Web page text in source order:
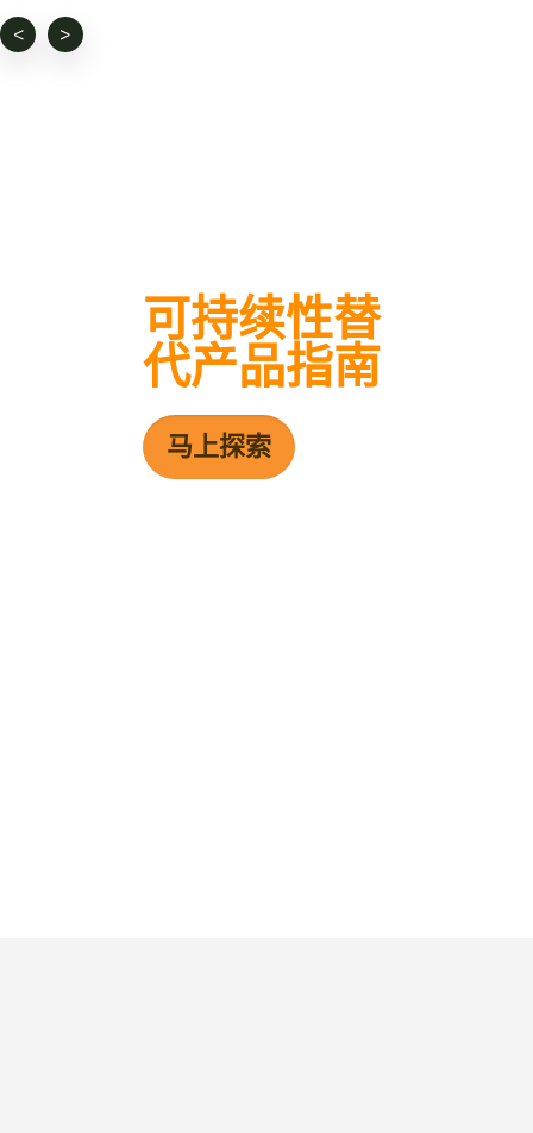
< >
可持续性替
代产品指南
马上探索